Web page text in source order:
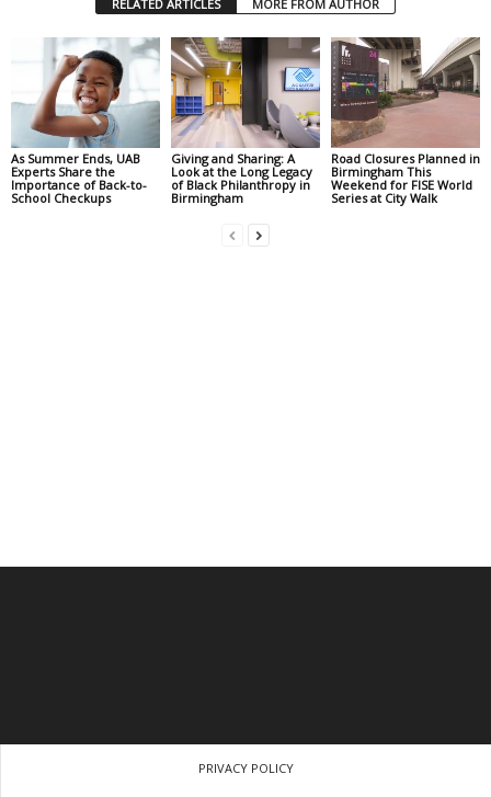
RELATED ARTICLES MORE FROM AUTHOR
As Summer Ends, UAB
Experts Share the
Importance of Back-to-
School Checkups
Giving and Sharing: A
Look at the Long Legacy
of Black Philanthropy in
Birmingham
Road Closures Planned in
Birmingham This
Weekend for FISE World
Series at City Walk
PRIVACY POLICY